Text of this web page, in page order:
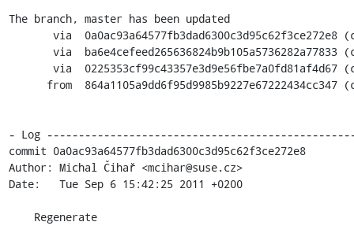
The branch, master has been updated
- Log
commit 0a0ac93a64577fb3dad6300c3d95c62f3ce272e8
Author: Michal Čihař <mcihar@suse.cz>
Date:   Tue Sep 6 15:42:25 2011 +0200